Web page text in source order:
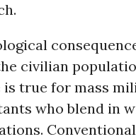
civilian
is true for mass
who blend in